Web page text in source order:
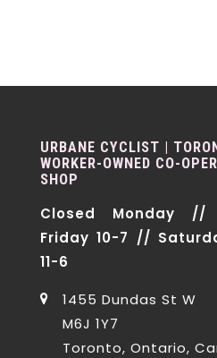
URBANE CYCLIST |
WORKER-OWNED CO-
SHOP
Closed Monday //
Friday 10-7 //
11-6
1455 Dundas St W
M6J 1Y7
Toronto, Ontario,